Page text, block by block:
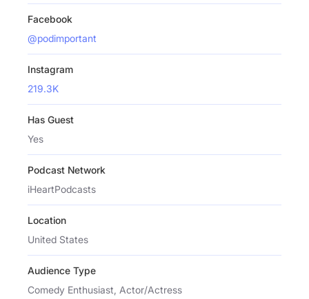
Facebook
@podimportant
Instagram
219.3K
Has Guest
Yes
Podcast Network
iHeartPodcasts
Location
United States
Audience Type
Comedy Enthusiast, Actor/Actress